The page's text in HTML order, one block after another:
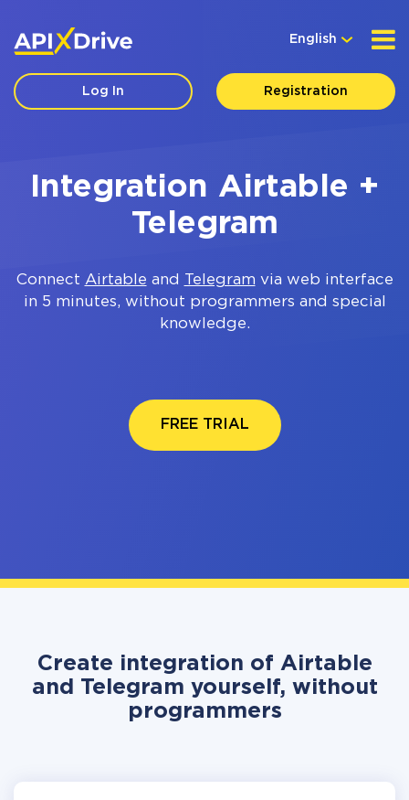
English
Log In Registration
Integration Airtable +
Telegram
Connect Airtable and Telegram via web interface
in 5 minutes, without programmers and special
knowledge.
FREE TRIAL
Create integration of Airtable
and Telegram yourself, without
programmers